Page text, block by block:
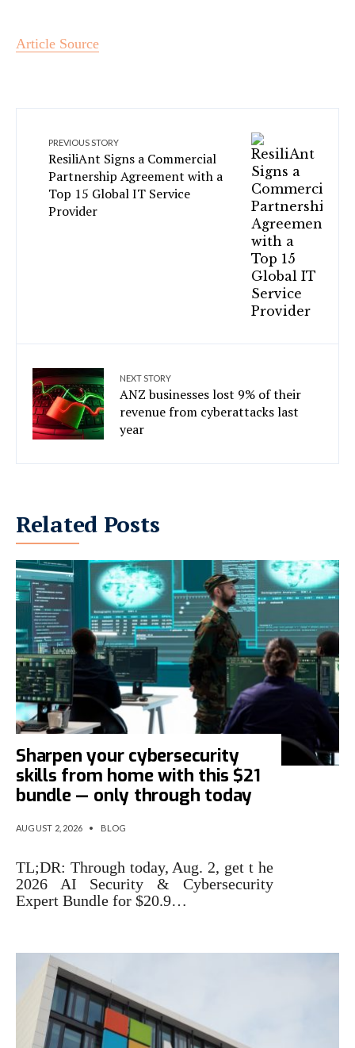
Article Source
PREVIOUS STORY
ResiliAnt Signs a Commercial
Partnership Agreement with a
Top 15 Global IT Service
Provider
NEXT STORY
ANZ businesses lost 9% of their
revenue from cyberattacks last
year
Related Posts
Sharpen your cybersecurity
skills from home with this $21
bundle — only through today
AUGUST 2, 2026 • BLOG
TL;DR: Through today, Aug. 2, get t he
2026 AI Security & Cybersecurity
Expert Bundle for $20.9…